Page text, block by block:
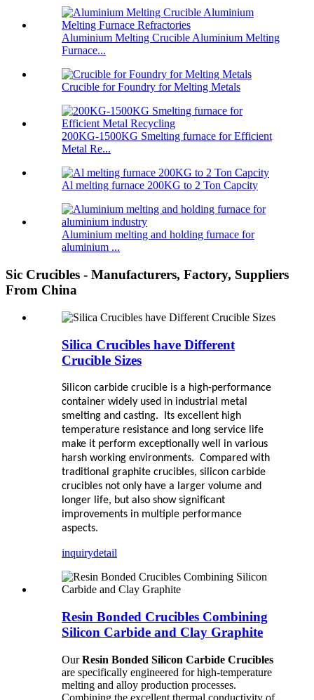
Aluminium Melting Crucible Aluminium Melting
Furnace...
Crucible for Foundry for Melting Metals
200KG-1500KG Smelting furnace for Efficient
Metal Re...
Al melting furnace 200KG to 2 Ton Capcity
Aluminium melting and holding furnace for
aluminium ...
Sic Crucibles - Manufacturers, Factory, Suppliers
From China
Silica Crucibles have Different
Crucible Sizes
Silicon carbide crucible is a high-performance
container widely used in industrial metal
smelting and casting. Its excellent high
temperature resistance and long service life
make it perform exceptionally well in various
harsh working environments. Compared with
traditional graphite crucibles, silicon carbide
crucibles not only have a larger volume and
longer life, but also show significant
improvements in multiple performance
aspects.
inquirydetail
Resin Bonded Crucibles Combining
Silicon Carbide and Clay Graphite
OurResin Bonded Silicon Carbide Crucibles
are specifically engineered for high-temperature
melting and alloy production processes.
Combining the excellent thermal conductivity of